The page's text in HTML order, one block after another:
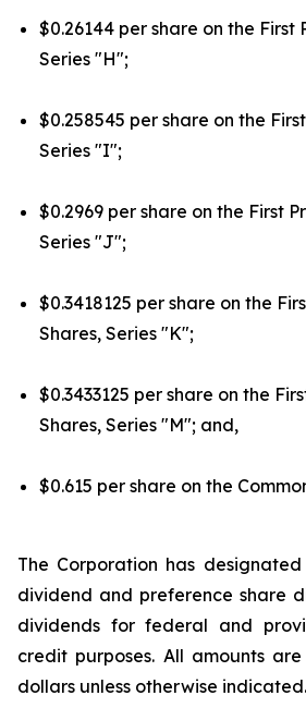
$0.26144 per share on the First
Series "H";
$0.258545 per share on the
Series "I";
$0.2969 per share on the First
Series "J";
$0.3418125 per share on the
Shares, Series "K";
$0.3433125 per share on the
Shares, Series "M"; and,
$0.615 per share on the
The Corporation has
dividend and preference share
dividends for federal and
credit purposes. All amounts
dollars unless otherwise indicated.